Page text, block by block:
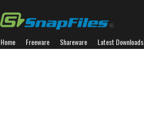
Home Freeware Shareware Latest Downloads